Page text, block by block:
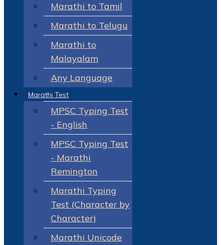
Marathi to Tamil
Marathi to Telugu
Marathi to
Malayalam
Any Language
Marathi Test
MPSC Typing Test
- English
MPSC Typing Test
- Marathi
Remington
Marathi Typing
Test (Character by
Character)
Marathi Unicode